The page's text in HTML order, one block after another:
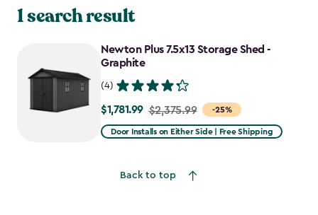
1 search result
Newton Plus 7.5x13 Storage Shed -
Graphite
(4)
-25%
Price
from
$1,781.99
$1,781.99 $2,375.99
Door Installs on Either Side | Free Shipping
Back to top